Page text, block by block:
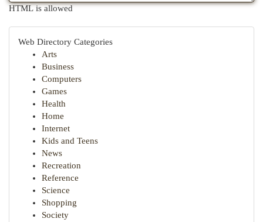
HTML is allowed
Web Directory Categories
Arts
Business
Computers
Games
Health
Home
Internet
Kids and Teens
News
Recreation
Reference
Science
Shopping
Society